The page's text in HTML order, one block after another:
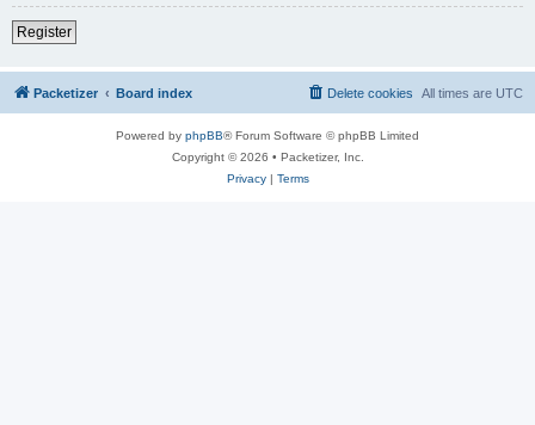
Register
Packetizer Board index All times are UTC
Delete cookies
Powered by phpBB® Forum Software © phpBB Limited
Copyright © 2026 • Packetizer, Inc.
Privacy| Terms